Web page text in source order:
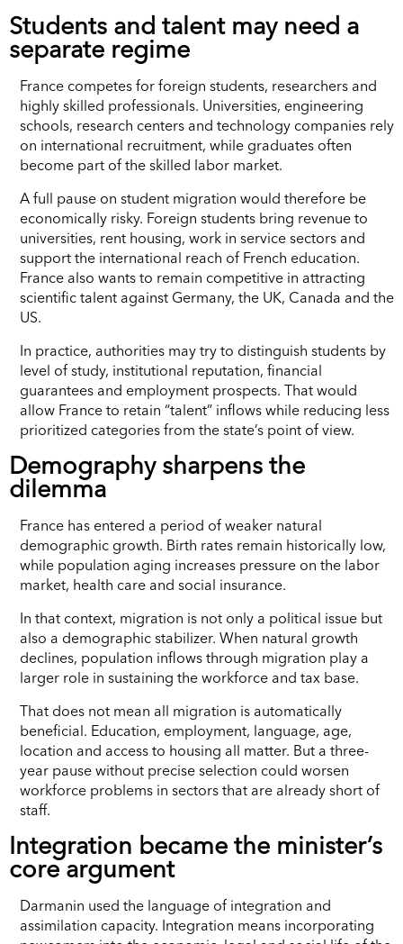
Students and talent may need a
separate regime
France competes for foreign students, researchers and
highly skilled professionals. Universities, engineering
schools, research centers and technology companies rely
on international recruitment, while graduates often
become part of the skilled labor market.
A full pause on student migration would therefore be
economically risky. Foreign students bring revenue to
universities, rent housing, work in service sectors and
support the international reach of French education.
France also wants to remain competitive in attracting
scientific talent against Germany, the UK, Canada and the
US.
In practice, authorities may try to distinguish students by
level of study, institutional reputation, financial
guarantees and employment prospects. That would
allow France to retain “talent” inflows while reducing less
prioritized categories from the state’s point of view.
Demography sharpens the
dilemma
France has entered a period of weaker natural
demographic growth. Birth rates remain historically low,
while population aging increases pressure on the labor
market, health care and social insurance.
In that context, migration is not only a political issue but
also a demographic stabilizer. When natural growth
declines, population inflows through migration play a
larger role in sustaining the workforce and tax base.
That does not mean all migration is automatically
beneficial. Education, employment, language, age,
location and access to housing all matter. But a three-
year pause without precise selection could worsen
workforce problems in sectors that are already short of
staff.
Integration became the minister’s
core argument
Darmanin used the language of integration and
assimilation capacity. Integration means incorporating